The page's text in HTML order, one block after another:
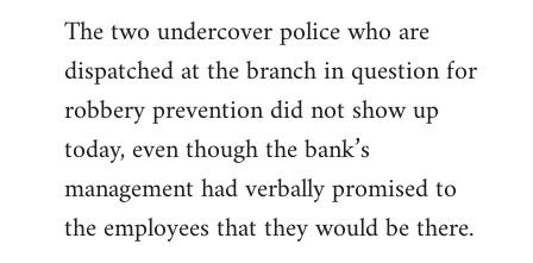
The two undercover police who are
dispatched at the branch in question for
robbery prevention did not show up
today, even though the bank’s
management had verbally promised to
the employees that they would be there.